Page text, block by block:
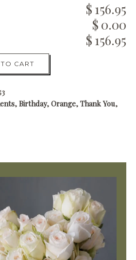
156.95
0.00
156.95
CART
, Birthday, Orange, Thank You,